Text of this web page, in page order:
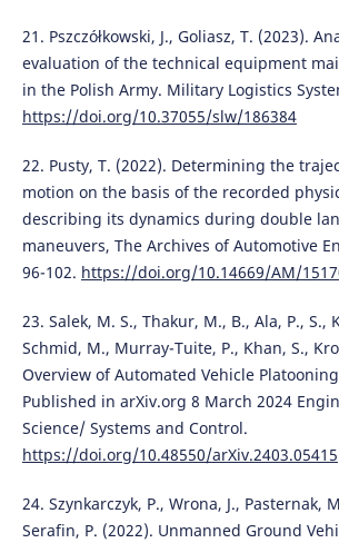
21. Pszczółkowski, J., Goliasz, T. (2023).
evaluation of the technical equipment
in the Polish Army. Military Logistics
https://doi.org/10.37055/slw/186384
22. Pusty, T. (2022). Determining the
motion on the basis of the recorded
describing its dynamics during double
maneuvers, The Archives of Automotive
96-102. https://doi.org/10.14669/AM/
23. Salek, M. S., Thakur, M., B., Ala, P., S.,
Schmid, M., Murray-Tuite, P., Khan, S.,
Overview of Automated Vehicle
Published in arXiv.org 8 March 2024
Science/ Systems and Control.
https://doi.org/10.48550/arXiv.2403.05415
24. Szynkarczyk, P., Wrona, J., Pasternak,
Serafin, P. (2022). Unmanned Ground